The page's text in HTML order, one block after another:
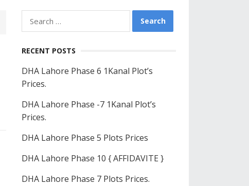
for:
RECENT POSTS
DHA Lahore Phase 6 1Kanal Plot’s
Prices.
DHA Lahore Phase -7 1Kanal Plot’s
Prices.
DHA Lahore Phase 5 Plots Prices
DHA Lahore Phase 10 { AFFIDAVITE }
DHA Lahore Phase 7 Plots Prices.